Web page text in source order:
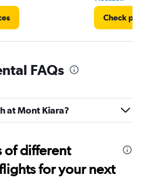
Check
FAQs
at Mont Kiara?
of different
for your next